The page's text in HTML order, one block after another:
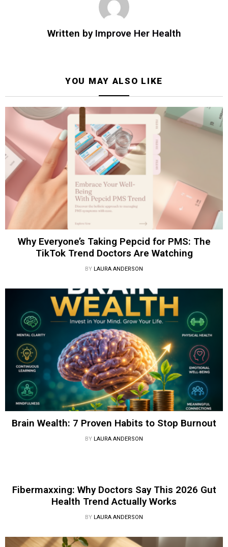
Written by Improve Her Health
YOU MAY ALSO LIKE
Why Everyone’s Taking Pepcid for PMS: The
TikTok Trend Doctors Are Watching
BY LAURA ANDERSON
Brain Wealth: 7 Proven Habits to Stop Burnout
BY LAURA ANDERSON
Fibermaxxing: Why Doctors Say This 2026 Gut
Health Trend Actually Works
BY LAURA ANDERSON